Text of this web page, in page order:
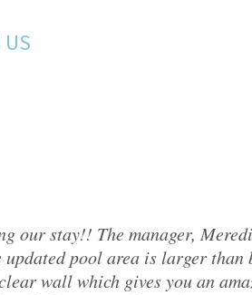
our stay!! The manager,
pool area is larger
wall which gives you an